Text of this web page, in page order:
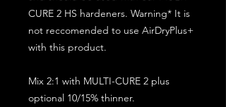
CURE 2 HS hardeners. Warning* It is
not reccomended to use AirDryPlus+
with this product.
Mix 2:1 with MULTI-CURE 2 plus
optional 10/15% thinner.